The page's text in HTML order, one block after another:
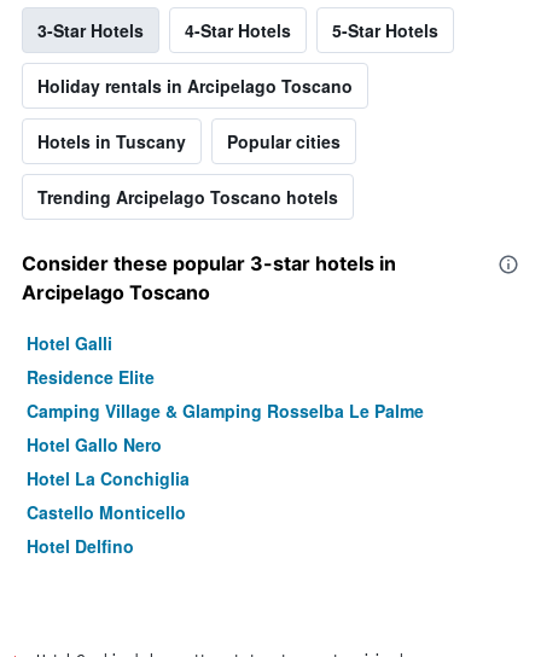
3-Star Hotels 4-Star Hotels 5-Star Hotels
Holiday rentals in Arcipelago Toscano
Hotels in Tuscany Popular cities
Trending Arcipelago Toscano hotels
Consider these popular 3-star hotels in
Arcipelago Toscano
Hotel Galli
Residence Elite
Camping Village & Glamping Rosselba Le Palme
Hotel Gallo Nero
Hotel La Conchiglia
Castello Monticello
Hotel Delfino